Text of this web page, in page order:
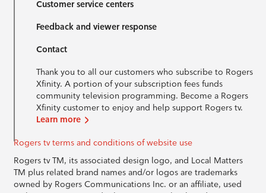
Customer service centers
Feedback and viewer response
Contact
Thank you to all our customers who subscribe to Rogers
Xfinity. A portion of your subscription fees funds
community television programming. Become a Rogers
Xfinity customer to enjoy and help support Rogers tv.
Learn more
Rogers tv terms and conditions of website use
Rogers tv TM, its associated design logo, and Local Matters
TM plus related brand names and/or logos are trademarks
owned by Rogers Communications Inc. or an affiliate, used